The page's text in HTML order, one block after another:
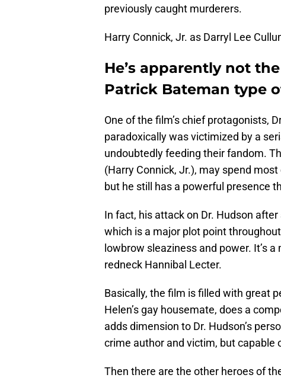
previously caught murderers.
Harry Connick, Jr. as Darryl Lee
He’s apparently not
Patrick Bateman type
One of the film’s chief protagonists,
paradoxically was victimized by a
undoubtedly feeding their fandom.
(Harry Connick, Jr.), may spend
but he still has a powerful presence
In fact, his attack on Dr. Hudson
which is a major plot point
lowbrow sleaziness and power. It’s
redneck Hannibal Lecter.
Basically, the film is filled with great
Helen’s gay housemate, does a
adds dimension to Dr. Hudson’s
crime author and victim, but capable
Then there are the other heroes of